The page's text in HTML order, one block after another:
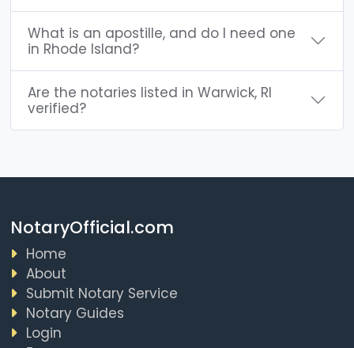
What is an apostille, and do I need one
in Rhode Island?
Are the notaries listed in Warwick, RI
verified?
NotaryOfficial.com
Home
About
Submit Notary Service
Notary Guides
Login